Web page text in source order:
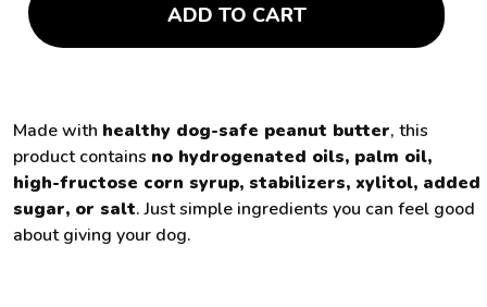
ADD TO CART
Made with healthy dog-safe peanut butter, this
product contains no hydrogenated oils, palm oil,
high-fructose corn syrup, stabilizers, xylitol, added
sugar, or salt. Just simple ingredients you can feel good
about giving your dog.